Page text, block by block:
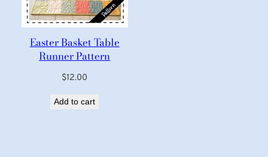
Easter Basket Table
Runner Pattern
$12.00
Add to cart